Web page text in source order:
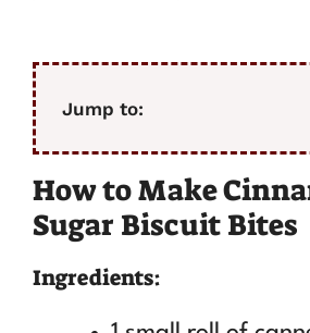
Jump to:
How to Make
Sugar Biscuit Bites
Ingredients: